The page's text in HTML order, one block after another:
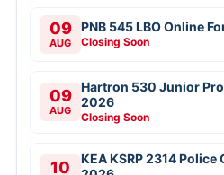
09
AUG
PNB 545 LBO Online
Closing Soon
09
AUG
Hartron 530 Junior
2026
Closing Soon
10
KEA KSRP 2314